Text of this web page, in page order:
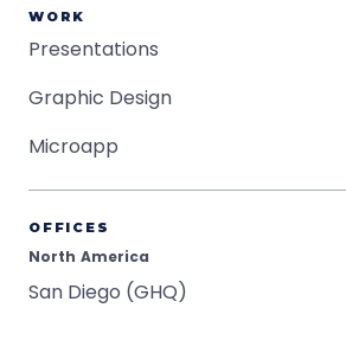
WORK
Presentations
Graphic Design
Microapp
OFFICES
North America
San Diego (GHQ)